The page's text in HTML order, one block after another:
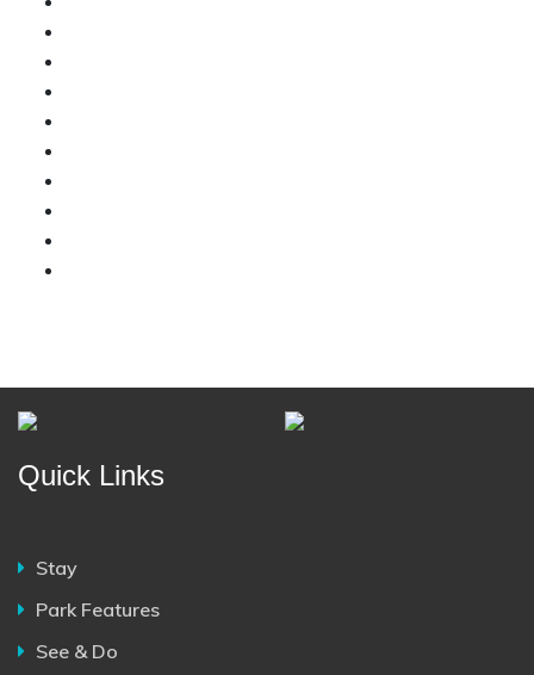
Quick Links
Stay
Park Features
See & Do